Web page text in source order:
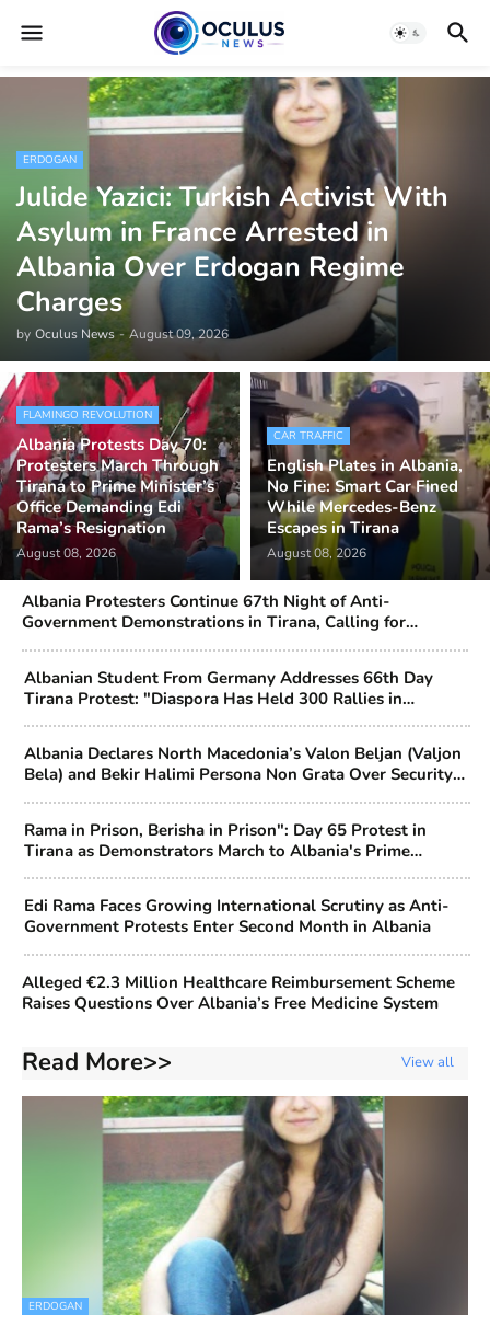
ERDOGAN
Julide Yazici: Turkish Activist With
Asylum in France Arrested in
Albania Over Erdogan Regime
Charges
by Oculus News - August 09, 2026
FLAMINGO REVOLUTION
Albania Protests Day 70:
Protesters March Through
Tirana to Prime Minister’s
Office Demanding Edi
Rama’s Resignation
August 08, 2026
CAR TRAFFIC
English Plates in Albania,
No Fine: Smart Car Fined
While Mercedes-Benz
Escapes in Tirana
August 08, 2026
Albania Protesters Continue 67th Night of Anti-
Government Demonstrations in Tirana, Calling for
Albanian Student From Germany Addresses 66th Day
Tirana Protest: "Diaspora Has Held 300 Rallies in
Albania Declares North Macedonia’s Valon Beljan (Valjon
Bela) and Bekir Halimi Persona Non Grata Over Security
Rama in Prison, Berisha in Prison": Day 65 Protest in
Tirana as Demonstrators March to Albania's Prime
Edi Rama Faces Growing International Scrutiny as Anti-
Government Protests Enter Second Month in Albania
Alleged €2.3 Million Healthcare Reimbursement Scheme
Raises Questions Over Albania’s Free Medicine System
Read More>> View all
ERDOGAN